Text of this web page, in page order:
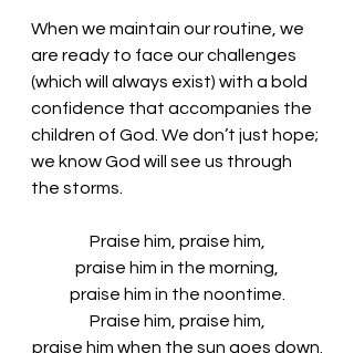
When we maintain our routine, we
are ready to face our challenges
(which will always exist) with a bold
confidence that accompanies the
children of God. We don’t just hope;
we know God will see us through
the storms.
Praise him, praise him,
praise him in the morning,
praise him in the noontime.
Praise him, praise him,
praise him when the sun goes down.